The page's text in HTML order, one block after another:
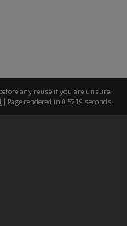
before any reuse if you are unsure.
| Page rendered in 0.5219 seconds